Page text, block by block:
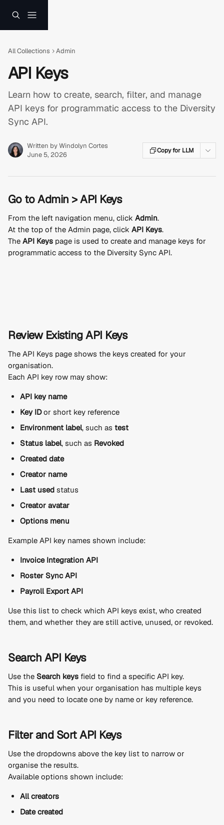
All Collections Admin
API Keys
Learn how to create, search, filter, and manage
API keys for programmatic access to the Diversity
Sync API.
Written byWindolyn Cortes
June 5, 2026
Copy for LLM
Go to Admin > API Keys
From the left navigation menu, click Admin.
At the top of the Admin page, click API Keys.
The API Keys page is used to create and manage keys for
programmatic access to the Diversity Sync API.
Review Existing API Keys
The API Keys page shows the keys created for your
organisation.
Each API key row may show:
API key name
Key ID or short key reference
Environment label, such as test
Status label, such as Revoked
Created date
Creator name
Last used status
Creator avatar
Options menu
Example API key names shown include:
Invoice Integration API
Roster Sync API
Payroll Export API
Use this list to check which API keys exist, who created
them, and whether they are still active, unused, or revoked.
Search API Keys
Use the Search keys field to find a specific API key.
This is useful when your organisation has multiple keys
and you need to locate one by name or key reference.
Filter and Sort API Keys
Use the dropdowns above the key list to narrow or
organise the results.
Available options shown include:
All creators
Date created